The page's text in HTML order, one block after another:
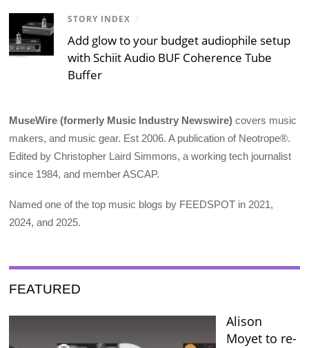
STORY INDEX /
Add glow to your budget audiophile setup
with Schiit Audio BUF Coherence Tube
Buffer
MuseWire (formerly Music Industry Newswire) covers music
makers, and music gear. Est 2006. A publication of Neotrope®.
Edited by Christopher Laird Simmons, a working tech journalist
since 1984, and member ASCAP.
Named one of the top music blogs by FEEDSPOT in 2021,
2024, and 2025.
FEATURED
Alison
Moyet to re-